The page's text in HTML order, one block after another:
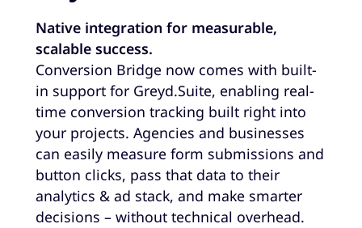
Native integration for measurable,
scalable success.
Conversion Bridge now comes with built-
in support for Greyd.Suite, enabling real-
time conversion tracking built right into
your projects. Agencies and businesses
can easily measure form submissions and
button clicks, pass that data to their
analytics & ad stack, and make smarter
decisions – without technical overhead.